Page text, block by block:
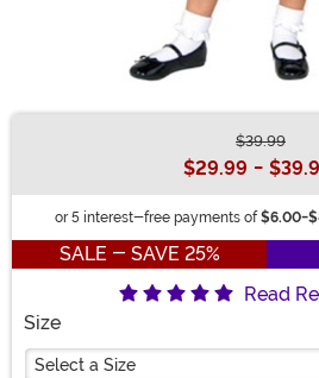
$39.99
$29.99 -
or 5 interest-free payments of $6.00-
SALE - SAVE 25%
Read
Size
Select a Size